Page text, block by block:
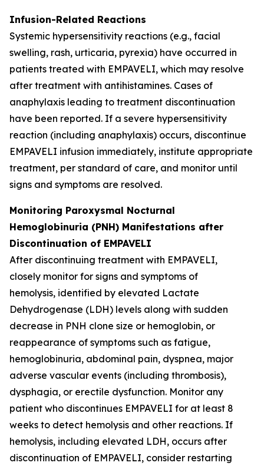
Infusion-Related Reactions
Systemic hypersensitivity reactions (e.g., facial
swelling, rash, urticaria, pyrexia) have occurred in
patients treated with EMPAVELI, which may resolve
after treatment with antihistamines. Cases of
anaphylaxis leading to treatment discontinuation
have been reported. If a severe hypersensitivity
reaction (including anaphylaxis) occurs, discontinue
EMPAVELI infusion immediately, institute appropriate
treatment, per standard of care, and monitor until
signs and symptoms are resolved.
Monitoring Paroxysmal Nocturnal
Hemoglobinuria (PNH) Manifestations after
Discontinuation of EMPAVELI
After discontinuing treatment with EMPAVELI,
closely monitor for signs and symptoms of
hemolysis, identified by elevated Lactate
Dehydrogenase (LDH) levels along with sudden
decrease in PNH clone size or hemoglobin, or
reappearance of symptoms such as fatigue,
hemoglobinuria, abdominal pain, dyspnea, major
adverse vascular events (including thrombosis),
dysphagia, or erectile dysfunction. Monitor any
patient who discontinues EMPAVELI for at least 8
weeks to detect hemolysis and other reactions. If
hemolysis, including elevated LDH, occurs after
discontinuation of EMPAVELI, consider restarting